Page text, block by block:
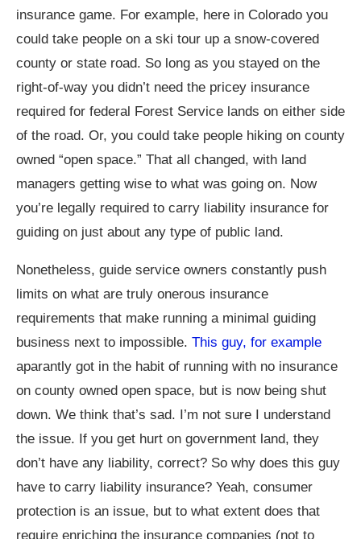
insurance game. For example, here in Colorado you
could take people on a ski tour up a snow-covered
county or state road. So long as you stayed on the
right-of-way you didn’t need the pricey insurance
required for federal Forest Service lands on either side
of the road. Or, you could take people hiking on county
owned “open space.” That all changed, with land
managers getting wise to what was going on. Now
you’re legally required to carry liability insurance for
guiding on just about any type of public land.
Nonetheless, guide service owners constantly push
limits on what are truly onerous insurance
requirements that make running a minimal guiding
business next to impossible. This guy, for example
aparantly got in the habit of running with no insurance
on county owned open space, but is now being shut
down. We think that’s sad. I’m not sure I understand
the issue. If you get hurt on government land, they
don’t have any liability, correct? So why does this guy
have to carry liability insurance? Yeah, consumer
protection is an issue, but to what extent does that
require enriching the insurance companies (not to